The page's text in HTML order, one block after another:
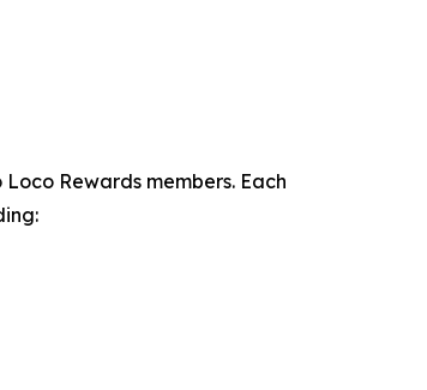
Rewards members. Each